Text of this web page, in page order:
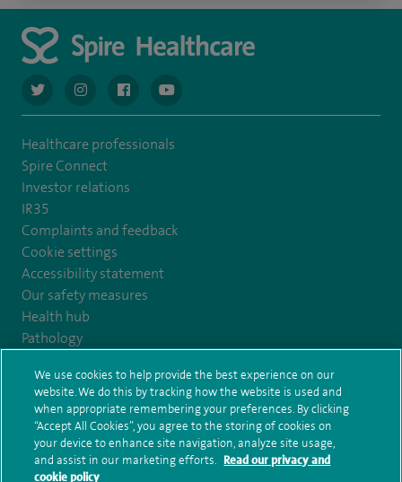
navigate to https://twitter.com/AskSpireHealth
navigate to https://www.instagram.com/spire.healthcare/
navigate to https://www.facebook.com/
navigate to https://www.youtube.com/
Healthcare professionals
Spire Connect
Investor relations
IR35
Complaints and feedback
Cookie settings
Accessibility statement
Our safety measures
Health hub
Pathology
© Spire Healthcare Group plc (2026)
Terms and conditions Privacy notice
Subject access request
Modern Slavery Act Health hub sitemap
Spire Harrogate Clinic Sitemap
We use cookies to help provide the best experience on our
website. We do this by tracking how the website is used and
when appropriate remembering your preferences. By clicking
“Accept All Cookies”, you agree to the storing of cookies on
your device to enhance site navigation, analyze site usage,
and assist in our marketing efforts. Read our privacy and
cookie policy